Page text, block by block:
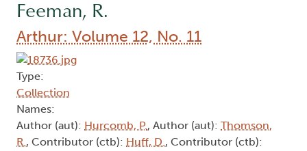
Feeman, R.
Arthur: Volume 12, No. 11
Type:
Collection
Names:
Author (aut): Hurcomb, P., Author (aut): Thomson,
R., Contributor (ctb): Huff, D., Contributor (ctb):